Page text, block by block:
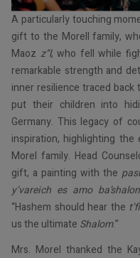
A particularly touching
gift to the Morell family,
Maoz z”l, who fell while
remarkable strength and
inner resilience traced
put their children into
Germany. This legacy of
inspiration, highlighting
Morel family. Head
gift, a painting with the
y’vareich es amo
“Hashem should hear the
us the ultimate Shalom.”
Mrs. Morel thanked the